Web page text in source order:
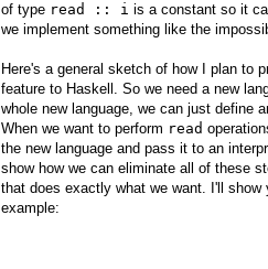
of type read :: i is a constant so it
we implement something like the
Here's a general sketch of how I plan to
feature to Haskell. So we need a new
whole new language, we can just define
When we want to perform read
the new language and pass it to an
show how we can eliminate all of these
that does exactly what we want. I'll
example: